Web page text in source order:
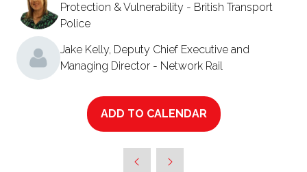
Protection & Vulnerability - British Transport
Police
Jake Kelly, Deputy Chief Executive and
Managing Director - Network Rail
ADD TO CALENDAR